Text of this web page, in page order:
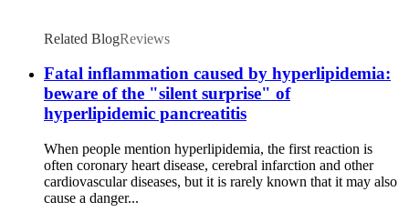
Related BlogReviews
Fatal inflammation caused by hyperlipidemia:
beware of the "silent surprise" of
hyperlipidemic pancreatitis
When people mention hyperlipidemia, the first reaction is
often coronary heart disease, cerebral infarction and other
cardiovascular diseases, but it is rarely known that it may also
cause a danger...